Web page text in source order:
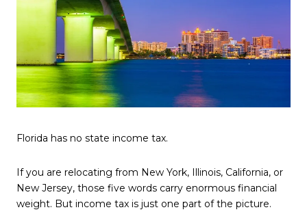
Florida has no state income tax.
If you are relocating from New York, Illinois, California, or
New Jersey, those five words carry enormous financial
weight. But income tax is just one part of the picture.